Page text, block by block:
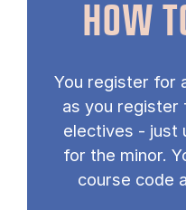
HOW
You register for
as you register
electives - just
for the minor.
course code